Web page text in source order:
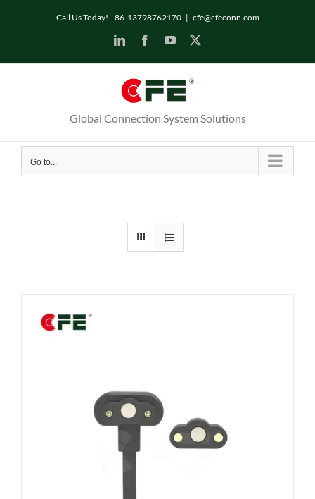
Call Us Today! +86-13798762170 | cfe@cfeconn.com
LinkedInFacebookYouTube
Global Connection System Solutions
Go to...